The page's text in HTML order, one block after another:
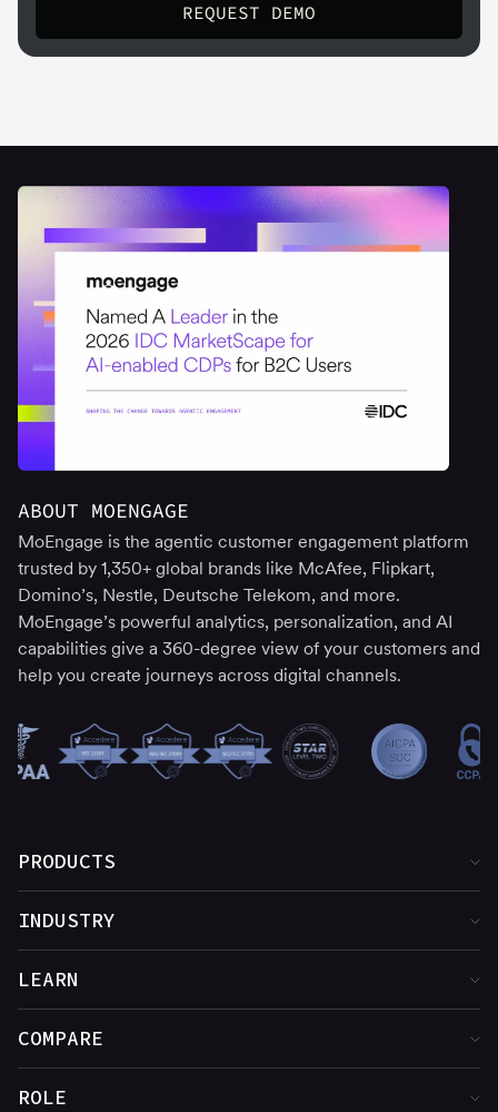
PRODUCTS
Product Overview
Customer Insights
INDUSTRY
Financial Services
Media & Entertainment
LEARN
Customer Stories
Blog
COMPARE
MoEngage vs. Adobe
ROLE
ABOUT MOENGAGE
MoEngage is the agentic customer engagement platform
trusted by 1,350+ global brands like McAfee, Flipkart,
Domino’s, Nestle, Deutsche Telekom, and more.
MoEngage’s powerful analytics, personalization, and AI
capabilities give a 360-degree view of your customers and
help you create journeys across digital channels.